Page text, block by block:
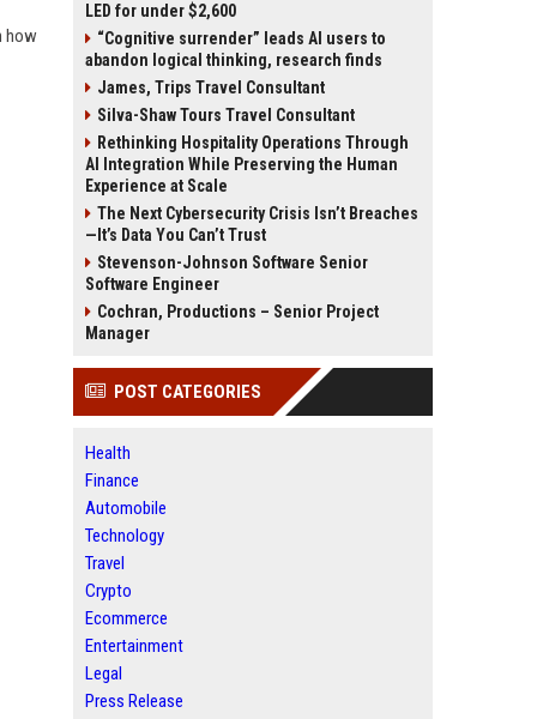
how
LED for under $2,600
“Cognitive surrender” leads AI users to
abandon logical thinking, research finds
James, Trips Travel Consultant
Silva-Shaw Tours Travel Consultant
Rethinking Hospitality Operations Through
AI Integration While Preserving the Human
Experience at Scale
The Next Cybersecurity Crisis Isn’t Breaches
—It’s Data You Can’t Trust
Stevenson-Johnson Software Senior
Software Engineer
Cochran, Productions – Senior Project
Manager
POST CATEGORIES
Health
Finance
Automobile
Technology
Travel
Crypto
Ecommerce
Entertainment
Legal
Press Release